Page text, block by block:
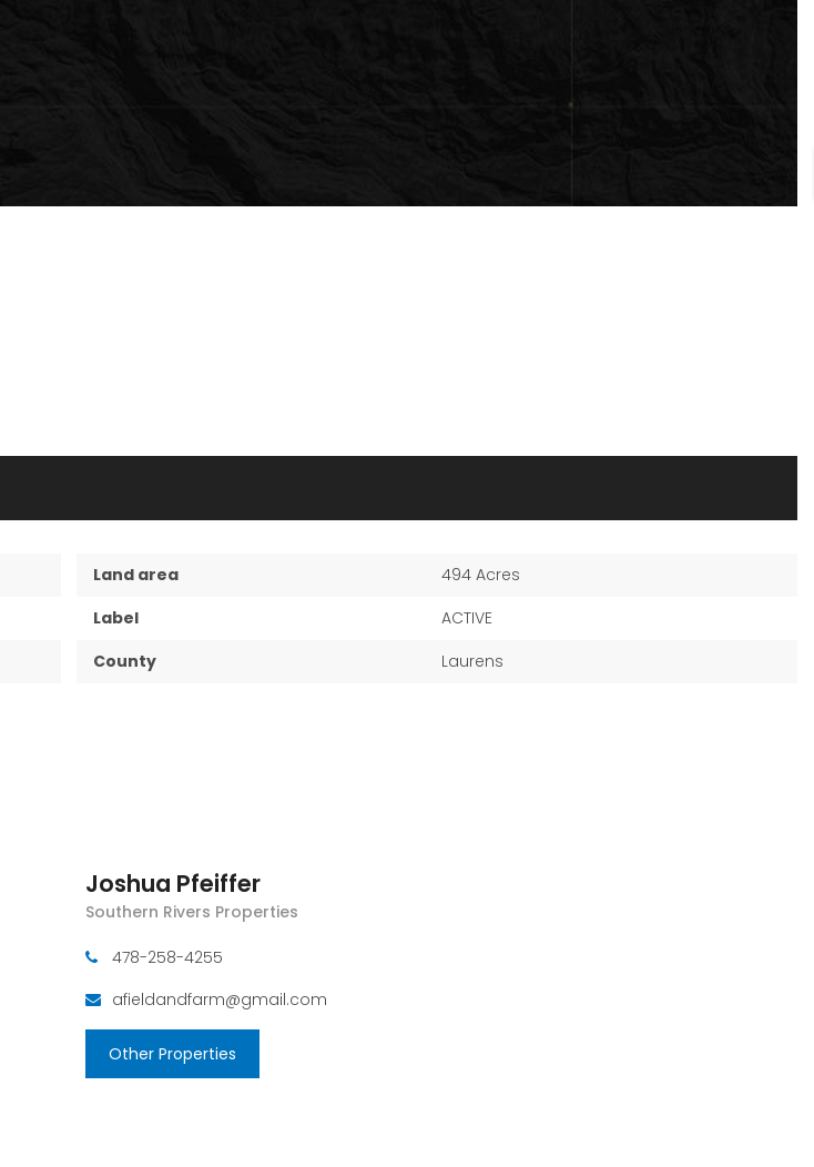
Land area
494 Acres
Label
ACTIVE
County
Laurens
Joshua Pfeiffer
Southern Rivers Properties
478-258-4255
afieldandfarm@gmail.com
Other Properties